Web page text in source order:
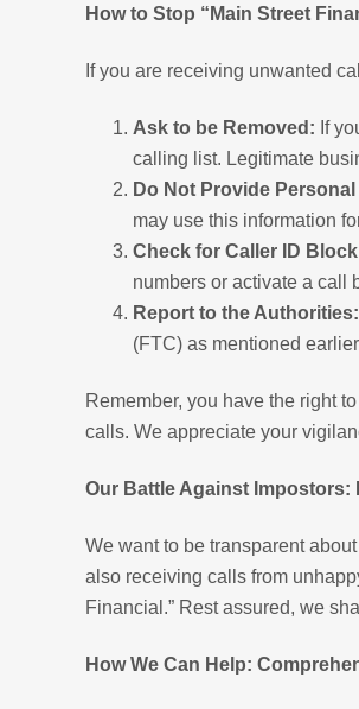
How to Stop “Main Street
If you are receiving unwanted
Ask to be Removed: If
calling list. Legitimate
Do Not Provide
may use this information
Check for Caller ID
numbers or activate a call
Report to the Authorities:
(FTC) as mentioned
Remember, you have the right
calls. We appreciate your
Our Battle Against Impostors:
We want to be transparent
also receiving calls from
Financial.” Rest assured, we
How We Can Help: